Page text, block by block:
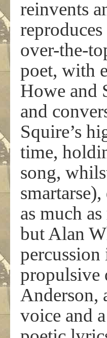
reinvents
over-the-
poet, with
Howe and
and
Squire’s
time,
song,
as much
but Alan
propulsive
Anderson,
voice and